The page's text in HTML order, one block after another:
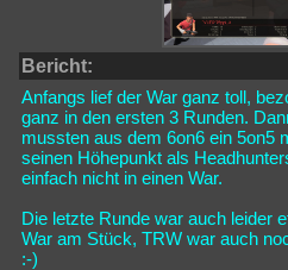
Bericht:
Anfangs lief der War ganz toll,
ganz in den ersten 3 Runden.
mussten aus dem 6on6 ein 5on5
seinen Höhepunkt als
einfach nicht in einen War.
Die letzte Runde war auch leider
War am Stück, TRW war auch
:-)